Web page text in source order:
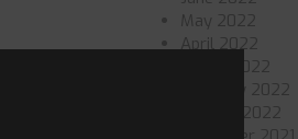
May 2022
April 2022
March 2022
February 2022
January 2022